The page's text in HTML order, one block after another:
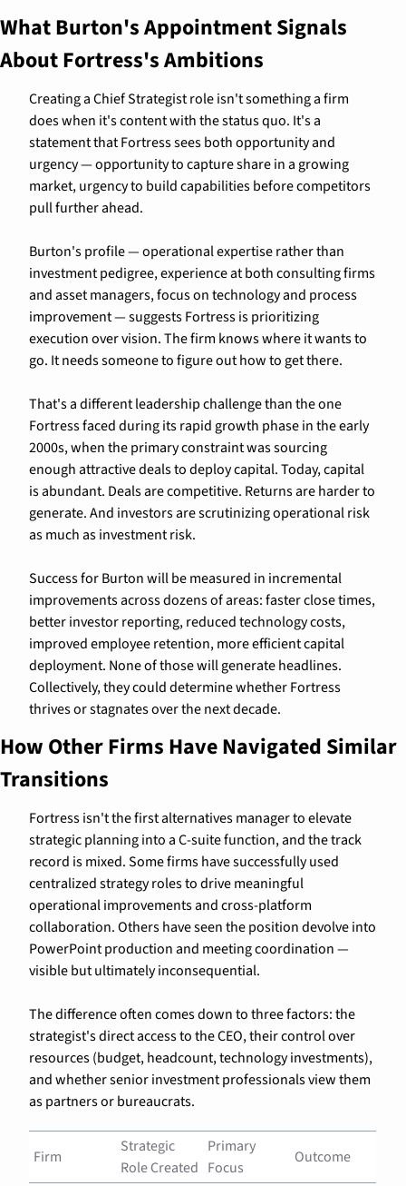
What Burton's Appointment Signals
About Fortress's Ambitions
Creating a Chief Strategist role isn't something a firm
does when it's content with the status quo. It's a
statement that Fortress sees both opportunity and
urgency — opportunity to capture share in a growing
market, urgency to build capabilities before competitors
pull further ahead.
Burton's profile — operational expertise rather than
investment pedigree, experience at both consulting firms
and asset managers, focus on technology and process
improvement — suggests Fortress is prioritizing
execution over vision. The firm knows where it wants to
go. It needs someone to figure out how to get there.
That's a different leadership challenge than the one
Fortress faced during its rapid growth phase in the early
2000s, when the primary constraint was sourcing
enough attractive deals to deploy capital. Today, capital
is abundant. Deals are competitive. Returns are harder to
generate. And investors are scrutinizing operational risk
as much as investment risk.
Success for Burton will be measured in incremental
improvements across dozens of areas: faster close times,
better investor reporting, reduced technology costs,
improved employee retention, more efficient capital
deployment. None of those will generate headlines.
Collectively, they could determine whether Fortress
thrives or stagnates over the next decade.
How Other Firms Have Navigated Similar
Transitions
Fortress isn't the first alternatives manager to elevate
strategic planning into a C-suite function, and the track
record is mixed. Some firms have successfully used
centralized strategy roles to drive meaningful
operational improvements and cross-platform
collaboration. Others have seen the position devolve into
PowerPoint production and meeting coordination —
visible but ultimately inconsequential.
The difference often comes down to three factors: the
strategist's direct access to the CEO, their control over
resources (budget, headcount, technology investments),
and whether senior investment professionals view them
as partners or bureaucrats.
Firm
Strategic
Role Created
Primary
Focus
Outcome